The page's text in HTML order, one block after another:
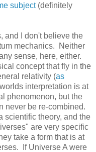
subject(definitely
and I don't believe the
mechanics. Neither
sense, here, either.
concept that fly in the
relativity (as
interpretation is at
phenomenon, but the
never be re-combined.
scientific theory, and the
are very specific
take a form that is at
If Universe A were